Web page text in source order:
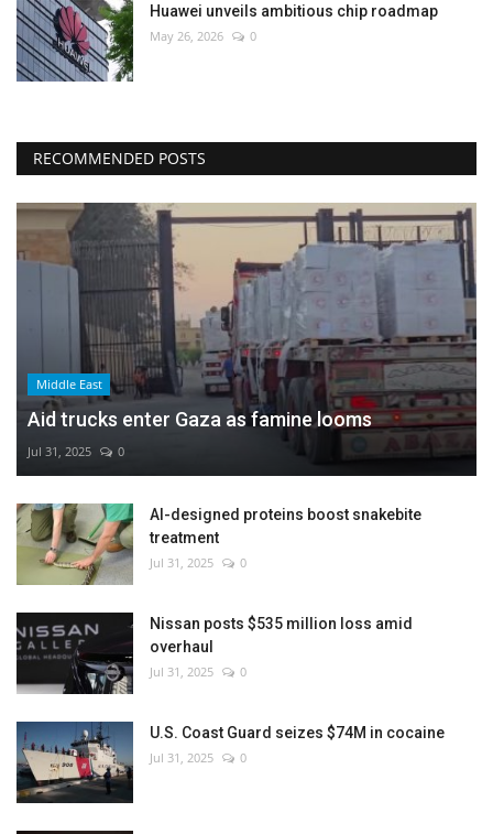
Huawei unveils ambitious chip roadmap
May 26, 2026 0
RECOMMENDED POSTS
Middle East
Aid trucks enter Gaza as famine looms
Jul 31, 2025 0
AI-designed proteins boost snakebite
treatment
Jul 31, 2025 0
Nissan posts $535 million loss amid
overhaul
Jul 31, 2025 0
U.S. Coast Guard seizes $74M in cocaine
Jul 31, 2025 0